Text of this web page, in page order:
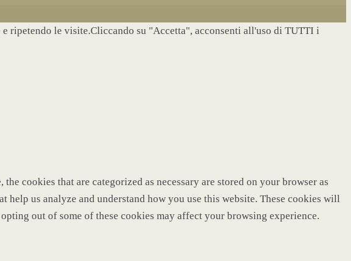
ripetendo le visite.Cliccando su "Accetta", acconsenti all'uso di TUTTI i
cookies that are categorized as necessary are stored on your browser as
us analyze and understand how you use this website. These cookies will
out of some of these cookies may affect your browsing experience.